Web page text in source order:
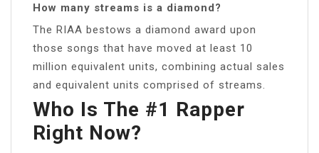
How many streams is a diamond?
The RIAA bestows a diamond award upon
those songs that have moved at least 10
million equivalent units, combining actual sales
and equivalent units comprised of streams.
Who Is The #1 Rapper
Right Now?